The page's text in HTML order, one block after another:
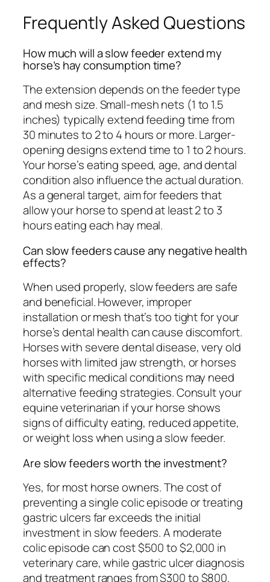
Frequently Asked Questions
How much will a slow feeder extend my
horse’s hay consumption time?
The extension depends on the feeder type
and mesh size. Small-mesh nets (1 to 1.5
inches) typically extend feeding time from
30 minutes to 2 to 4 hours or more. Larger-
opening designs extend time to 1 to 2 hours.
Your horse’s eating speed, age, and dental
condition also influence the actual duration.
As a general target, aim for feeders that
allow your horse to spend at least 2 to 3
hours eating each hay meal.
Can slow feeders cause any negative health
effects?
When used properly, slow feeders are safe
and beneficial. However, improper
installation or mesh that’s too tight for your
horse’s dental health can cause discomfort.
Horses with severe dental disease, very old
horses with limited jaw strength, or horses
with specific medical conditions may need
alternative feeding strategies. Consult your
equine veterinarian if your horse shows
signs of difficulty eating, reduced appetite,
or weight loss when using a slow feeder.
Are slow feeders worth the investment?
Yes, for most horse owners. The cost of
preventing a single colic episode or treating
gastric ulcers far exceeds the initial
investment in slow feeders. A moderate
colic episode can cost $500 to $2,000 in
veterinary care, while gastric ulcer diagnosis
and treatment ranges from $300 to $800.